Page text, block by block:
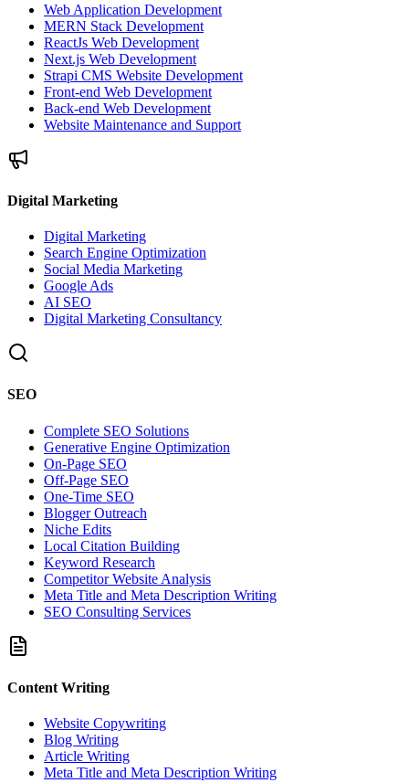
Web Application Development
MERN Stack Development
ReactJs Web Development
Next.js Web Development
Strapi CMS Website Development
Front-end Web Development
Back-end Web Development
Website Maintenance and Support
Digital Marketing
Digital Marketing
Search Engine Optimization
Social Media Marketing
Google Ads
AI SEO
Digital Marketing Consultancy
SEO
Complete SEO Solutions
Generative Engine Optimization
On-Page SEO
Off-Page SEO
One-Time SEO
Blogger Outreach
Niche Edits
Local Citation Building
Keyword Research
Competitor Website Analysis
Meta Title and Meta Description Writing
SEO Consulting Services
Content Writing
Website Copywriting
Blog Writing
Article Writing
Meta Title and Meta Description Writing